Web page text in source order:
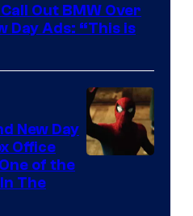
Out BMW Over
Day Ads: “This is
New Day
Office
of the
The